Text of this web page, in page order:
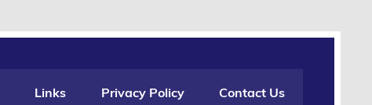
Links Privacy Policy Contact Us